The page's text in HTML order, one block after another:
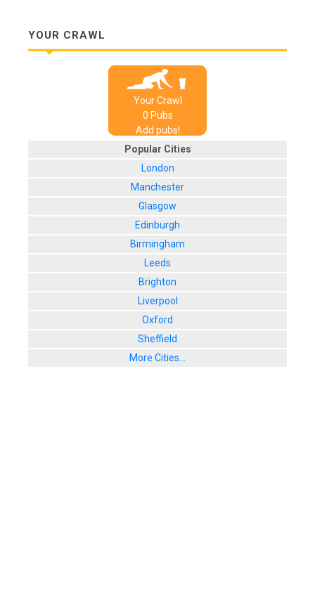
YOUR CRAWL
Your Crawl
0 Pubs
Add pubs!
Popular Cities
London
Manchester
Glasgow
Edinburgh
Birmingham
Leeds
Brighton
Liverpool
Oxford
Sheffield
More Cities...